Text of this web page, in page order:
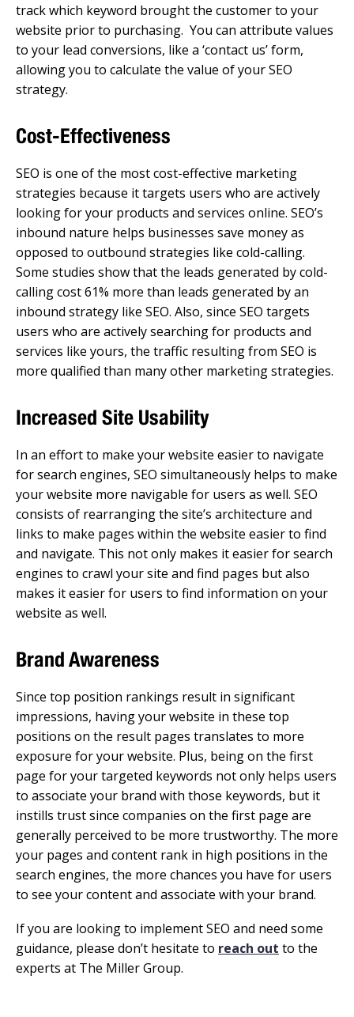
track which keyword brought the customer to your
website prior to purchasing. You can attribute values
to your lead conversions, like a ‘contact us’ form,
allowing you to calculate the value of your SEO
strategy.
Cost-Effectiveness
SEO is one of the most cost-effective marketing
strategies because it targets users who are actively
looking for your products and services online. SEO’s
inbound nature helps businesses save money as
opposed to outbound strategies like cold-calling.
Some studies show that the leads generated by cold-
calling cost 61% more than leads generated by an
inbound strategy like SEO. Also, since SEO targets
users who are actively searching for products and
services like yours, the traffic resulting from SEO is
more qualified than many other marketing strategies.
Increased Site Usability
In an effort to make your website easier to navigate
for search engines, SEO simultaneously helps to make
your website more navigable for users as well. SEO
consists of rearranging the site’s architecture and
links to make pages within the website easier to find
and navigate. This not only makes it easier for search
engines to crawl your site and find pages but also
makes it easier for users to find information on your
website as well.
Brand Awareness
Since top position rankings result in significant
impressions, having your website in these top
positions on the result pages translates to more
exposure for your website. Plus, being on the first
page for your targeted keywords not only helps users
to associate your brand with those keywords, but it
instills trust since companies on the first page are
generally perceived to be more trustworthy. The more
your pages and content rank in high positions in the
search engines, the more chances you have for users
to see your content and associate with your brand.
If you are looking to implement SEO and need some
guidance, please don’t hesitate to reach out to the
experts at The Miller Group.